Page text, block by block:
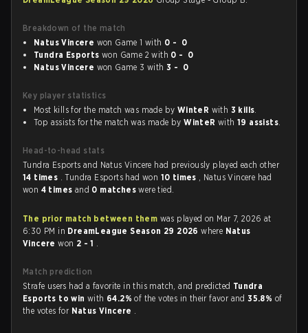
Breakdown of the match
Natus Vincere won Game 1 with 0 - 0
Tundra Esports won Game 2 with 0 - 0
Natus Vincere won Game 3 with3 - 0
Key player statistics
Most kills for the match was made by WinteR with 3 kills.
Top assists for the match was made byWinteR with19 assists.
Head-to-head stats
Tundra Esports and Natus Vincere had previously played each other
14 times . Tundra Esports had won 10 times , Natus Vincere had
won 4 times and 0 matcheswere tied.
The prior match between them was played on Mar 7, 2026 at
6:30 PM in DreamLeague Season 29 2026where Natus
Vincerewon 2 - 1 .
Match prediction
Strafe users had a favorite in this match, and predicted Tundra
Esports to winwith 64.2%of the votes in their favor and35.8% of
the votes for Natus Vincere .